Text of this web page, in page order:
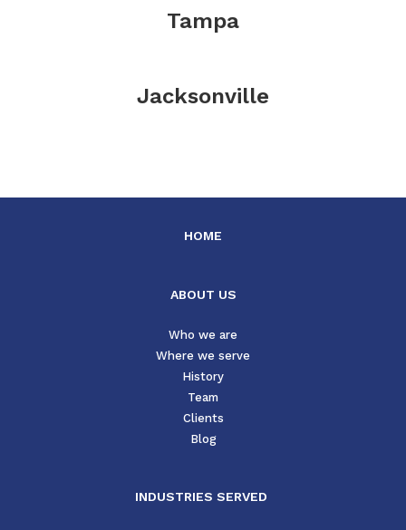
Tampa
Jacksonville
HOME
ABOUT US
Who we are
Where we serve
History
Team
Clients
Blog
INDUSTRIES SERVED